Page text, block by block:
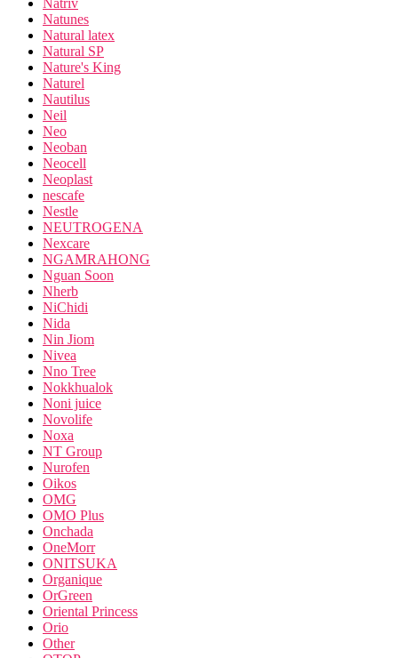
Natunes
Natural latex
Natural SP
Nature's King
Naturel
Nautilus
Neil
Neo
Neoban
Neocell
Neoplast
nescafe
Nestle
NEUTROGENA
Nexcare
NGAMRAHONG
Nguan Soon
Nherb
NiChidi
Nida
Nin Jiom
Nivea
Nno Tree
Nokkhualok
Noni juice
Novolife
Noxa
NT Group
Nurofen
Oikos
OMG
OMO Plus
Onchada
OneMorr
ONITSUKA
Organique
OrGreen
Oriental Princess
Orio
Other